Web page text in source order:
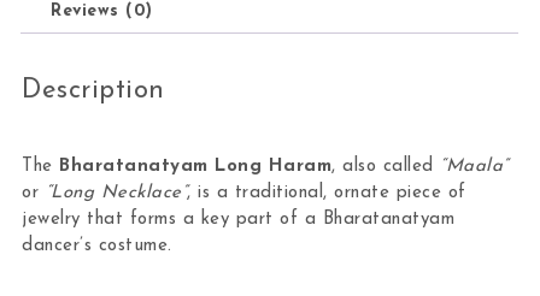
Reviews (0)
Description
The Bharatanatyam Long Haram, also called
“Maala”
or “Long Necklace”, is a traditional, ornate piece of
jewelry that forms a key part of a Bharatanatyam
dancer’s costume.